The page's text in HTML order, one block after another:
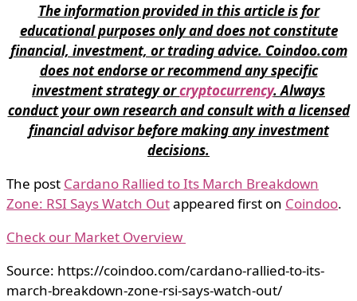
The information provided in this article is for
educational purposes only and does not constitute
financial, investment, or trading advice. Coindoo.com
does not endorse or recommend any specific
investment strategy orcryptocurrency. Always
conduct your own research and consult with a licensed
financial advisor before making any investment
decisions.
The post Cardano Rallied to Its March Breakdown
Zone: RSI Says Watch Outappeared first on Coindoo.
Check our Market Overview
Source: https://coindoo.com/cardano-rallied-to-its-
march-breakdown-zone-rsi-says-watch-out/